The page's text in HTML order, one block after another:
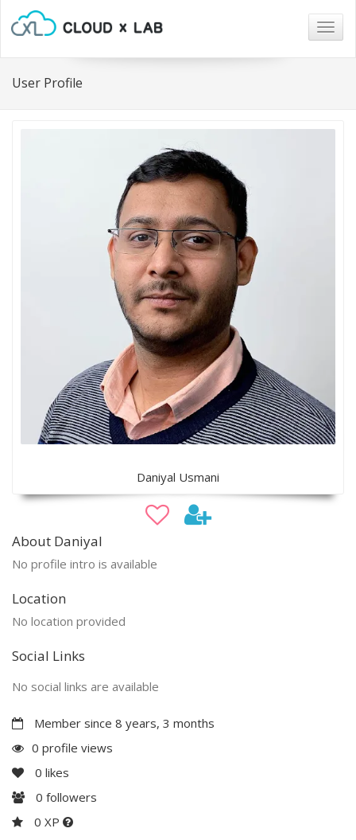
User Profile
Daniyal Usmani
About Daniyal
No profile intro is available
Location
No location provided
Social Links
No social links are available
Member since 8 years, 3 months
0 profile views
0 likes
0 followers
0 XP